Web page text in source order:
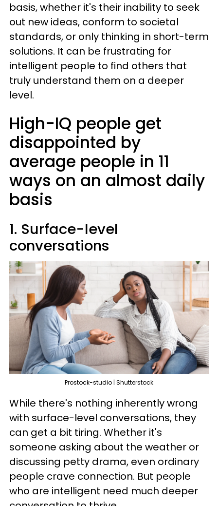
basis, whether it's their inability to seek
out new ideas, conform to societal
standards, or only thinking in short-term
solutions. It can be frustrating for
intelligent people to find others that
truly understand them on a deeper
level.
High-IQ people get
disappointed by
average people in 11
ways on an almost daily
basis
1. Surface-level
conversations
Prostock-studio | Shutterstock
While there's nothing inherently wrong
with surface-level conversations, they
can get a bit tiring. Whether it's
someone asking about the weather or
discussing petty drama, even ordinary
people crave connection. But people
who are intelligent need much deeper